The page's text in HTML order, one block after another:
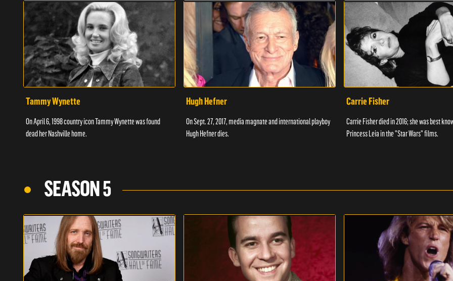
Tammy Wynette
On April 6, 1998 country icon Tammy Wynette was found
dead her Nashville home.
Hugh Hefner
On Sept. 27, 2017, media magnate and international playboy
Hugh Hefner dies.
Carrie Fisher
Carrie Fisher died in 2016; she was best
Princess Leia in the "Star Wars" films.
SEASON 5